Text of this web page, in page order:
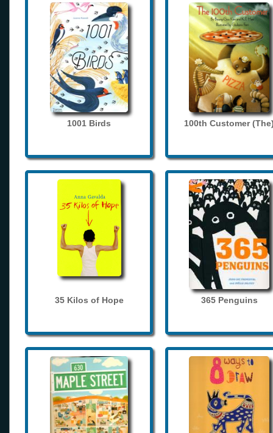
1001 Birds 100th Customer
35 Kilos of Hope 365 Penguins